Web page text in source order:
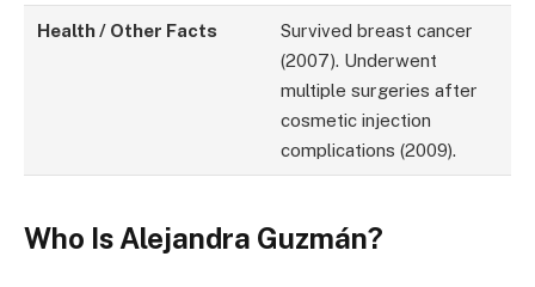
Health / Other Facts
Survived breast cancer
(2007). Underwent
multiple surgeries after
cosmetic injection
complications (2009).
Who Is Alejandra Guzmán?